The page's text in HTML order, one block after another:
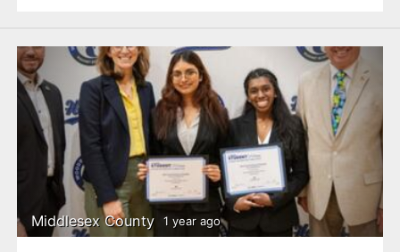
Middlesex County 1 year ago